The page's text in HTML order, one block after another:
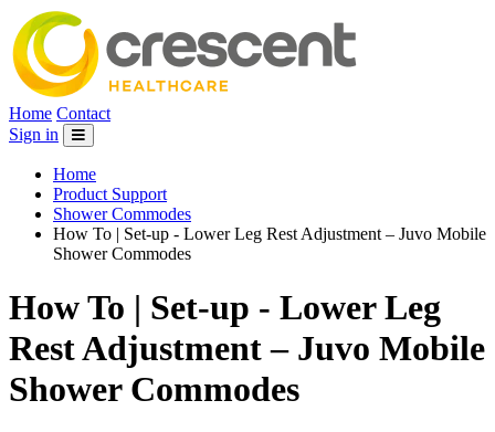
Home Contact
Sign in
Home
Product Support
Shower Commodes
How To | Set-up - Lower Leg Rest Adjustment – Juvo Mobile
Shower Commodes
How To | Set-up - Lower Leg
Rest Adjustment – Juvo Mobile
Shower Commodes